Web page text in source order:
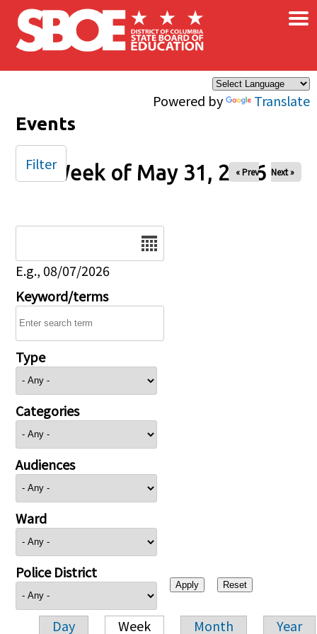
Skip to main content
Powered by Translate
×
Events
Week of May 31, 2026
« Prev Next »
E.g., 08/07/2026
Keyword/terms
Type
Categories
Audiences
Ward
Police District
Day Week Month Year
Filter